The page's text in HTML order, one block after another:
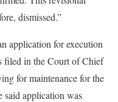
dismissed.”
application for execution
filed in the Court of Chief
for maintenance for the
application was